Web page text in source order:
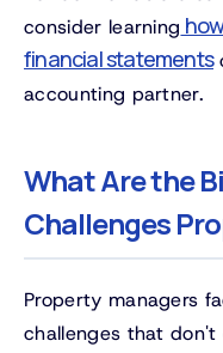
consider learning
financial statements
accounting partner.
What Are the
Challenges
Property managers
challenges that